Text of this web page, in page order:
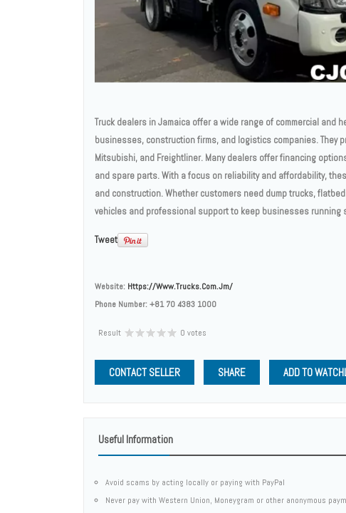
Truck dealers in Jamaica offer a wide range of commercial and
businesses, construction firms, and logistics companies. They
Mitsubishi, and Freightliner. Many dealers offer financing
and spare parts. With a focus on reliability and affordability,
and construction. Whether customers need dump trucks,
vehicles and professional support to keep businesses running
Tweet
Website: Https://www.trucks.com.jm/
Phone Number:+81 70 4383 1000
Result 0 votes
CONTACT SELLER SHARE ADD TO
Useful Information
Avoid scams by acting locally or paying with PayPal
Never pay with Western Union, Moneygram or other anonymous